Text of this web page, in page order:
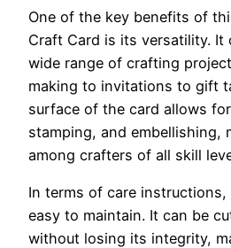
One of the key benefits of
Craft Card is its versatility. It
wide range of crafting
making to invitations to gift
surface of the card allows
stamping, and embellishing,
among crafters of all skill
In terms of care
easy to maintain. It can be
without losing its integrity,